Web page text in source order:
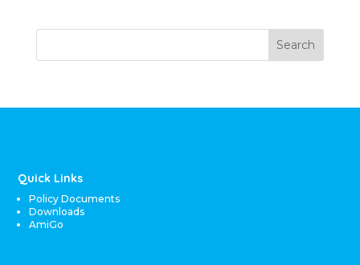
Search
Quick Links
Policy Documents
Downloads
AmiGo